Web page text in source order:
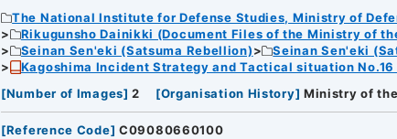
The National Institute for Defense Studies, Ministry of
Rikugunsho Dainikki (Document Files of the Ministry of
Seinan Sen'eki (Satsuma Rebellion)
Seinan Sen'eki
Kagoshima Incident Strategy and Tactical situation No.16
[Number of Images] 2 [Organisation History] Ministry of
[Reference Code] C09080660100